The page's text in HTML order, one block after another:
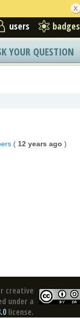
users badges
YOUR QUESTION
( 12 years ago )
creative
under a
license.